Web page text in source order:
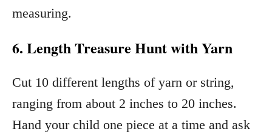
measuring.
6. Length Treasure Hunt with Yarn
Cut 10 different lengths of yarn or string,
ranging from about 2 inches to 20 inches.
Hand your child one piece at a time and ask